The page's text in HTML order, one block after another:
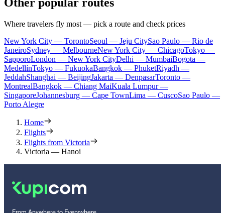
Where travelers fly most — pick a route and check prices
New York City — TorontoSeoul — Jeju CitySao Paulo — Rio de
JaneiroSydney — MelbourneNew York City — ChicagoTokyo —
SapporoLondon — New York CityDelhi — MumbaiBogota —
MedellínTokyo — FukuokaBangkok — PhuketRiyadh —
JeddahShanghai — BeijingJakarta — DenpasarToronto —
MontrealBangkok — Chiang MaiKuala Lumpur —
SingaporeJohannesburg — Cape TownLima — CuscoSao Paulo —
Porto Alegre
Home
Flights
Flights from Victoria
Victoria — Hanoi